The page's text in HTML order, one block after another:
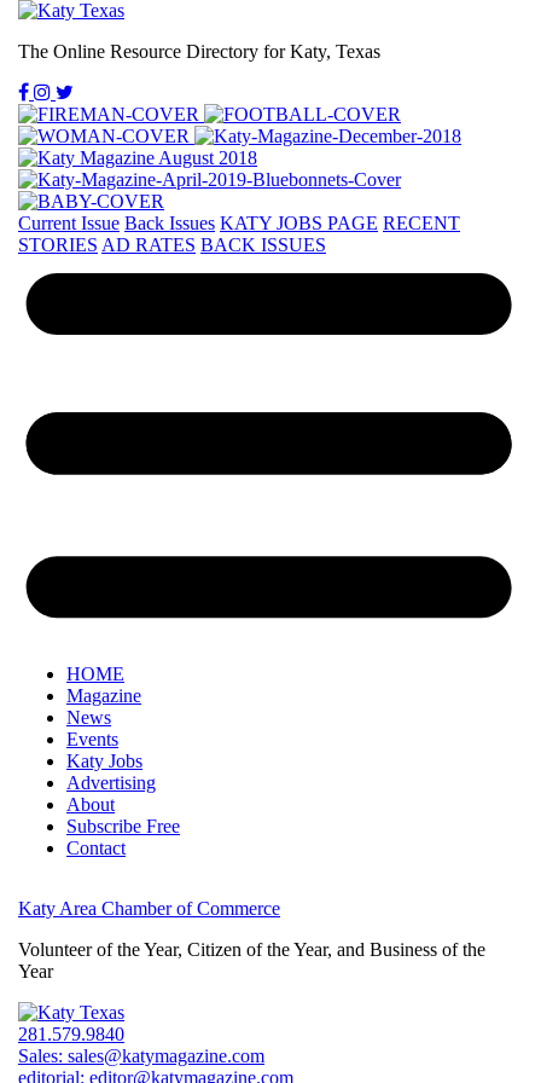
The Online Resource Directory for Katy, Texas
Current Issue Back Issues KATY JOBS PAGE RECENT
STORIES AD RATES BACK ISSUES
HOME
Magazine
News
Events
Katy Jobs
Advertising
About
Subscribe Free
Contact
Katy Area Chamber of Commerce
Volunteer of the Year, Citizen of the Year, and Business of the
Year
281.579.9840
Sales: sales@katymagazine.com
editorial: editor@katymagazine.com